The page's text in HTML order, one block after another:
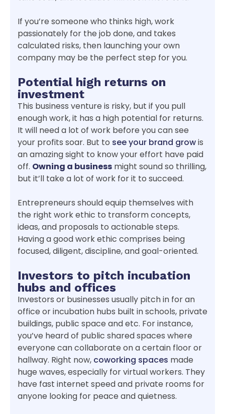
If you’re someone who thinks high, work
passionately for the job done, and takes
calculated risks, then launching your own
company may be the perfect step for you.
Potential high returns on
investment
This business venture is risky, but if you pull
enough work, it has a high potential for returns.
It will need a lot of work before you can see
your profits soar. But to see your brand growis
an amazing sight to know your effort have paid
off. Owning a business might sound so thrilling,
but it’ll take a lot of work for it to succeed.
Entrepreneurs should equip themselves with
the right work ethic to transform concepts,
ideas, and proposals to actionable steps.
Having a good work ethic comprises being
focused, diligent, discipline, and goal-oriented.
Investors to pitch incubation
hubs and offices
Investors or businesses usually pitch in for an
office or incubation hubs built in schools, private
buildings, public space and etc. For instance,
you’ve heard of public shared spaces where
everyone can collaborate on a certain floor or
hallway. Right now, coworking spaces made
huge waves, especially for virtual workers. They
have fast internet speed and private rooms for
anyone looking for peace and quietness.